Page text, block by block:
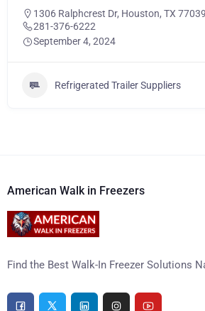
1306 Ralphcrest Dr, Houston, TX
281-376-6222
September 4, 2024
Refrigerated Trailer Suppliers
American Walk in Freezers
Find the Best Walk-In Freezer Solutions